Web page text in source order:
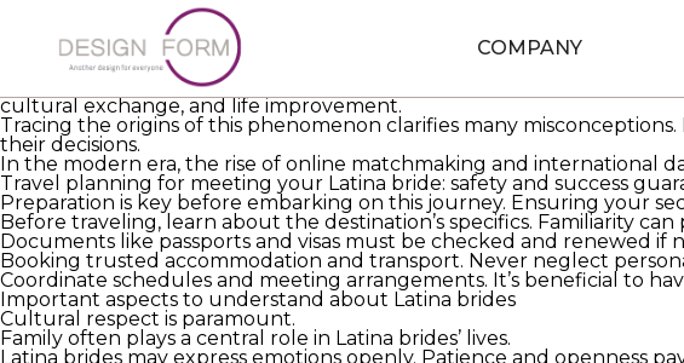
COMPANY
Debunking myths around Latina mail order brides
Understanding Latina mail order
new relationship advicebrides
navigate complex cultural and logistical challenges in their pursuit of
While prejudices surround the topic, individual stories differ greatly.
cultural exchange, and life improvement.
Tracing the origins of this phenomenon clarifies many
their decisions.
In the modern era, the rise of online matchmaking and international
Travel planning for meeting your Latina bride: safety and success
Preparation is key before embarking on this journey. Ensuring your
Before traveling, learn about the destination’s specifics. Familiarity
Documents like passports and visas must be checked and renewed if
Booking trusted accommodation and transport. Never neglect
Coordinate schedules and meeting arrangements. It’s beneficial to
Important aspects to understand about Latina brides
Cultural respect is paramount.
Family often plays a central role in Latina brides’ lives.
Latina brides may express emotions openly. Patience and openness